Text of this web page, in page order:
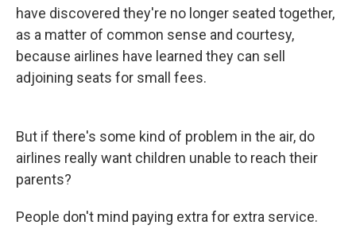
have discovered they're no longer seated together,
as a matter of common sense and courtesy,
because airlines have learned they can sell
adjoining seats for small fees.
But if there's some kind of problem in the air, do
airlines really want children unable to reach their
parents?
People don't mind paying extra for extra service.